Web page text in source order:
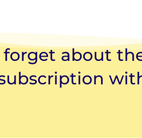
forget about